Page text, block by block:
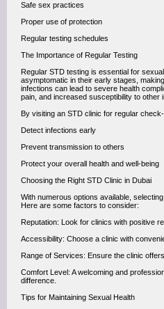
Safe sex practices
Proper use of protection
Regular testing schedules
The Importance of Regular Testing
Regular STD testing is essential for
asymptomatic in their early stages,
infections can lead to severe health
pain, and increased susceptibility to other
By visiting an STD clinic for regular
Detect infections early
Prevent transmission to others
Protect your overall health and well-being
Choosing the Right STD Clinic in Dubai
With numerous options available,
Here are some factors to consider:
Reputation: Look for clinics with positive
Accessibility: Choose a clinic with
Range of Services: Ensure the clinic
Comfort Level: A welcoming and
difference.
Tips for Maintaining Sexual Health